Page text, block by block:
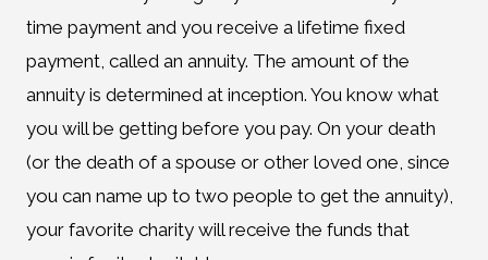
time payment and you receive a lifetime fixed
payment, called an annuity. The amount of the
annuity is determined at inception. You know what
you will be getting before you pay. On your death
(or the death of a spouse or other loved one, since
you can name up to two people to get the annuity),
your favorite charity will receive the funds that